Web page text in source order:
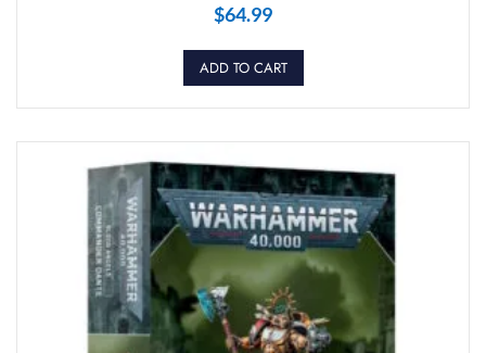
$64.99
ADD TO CART